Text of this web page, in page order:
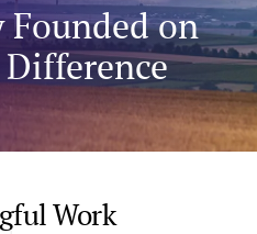
Founded on
Work